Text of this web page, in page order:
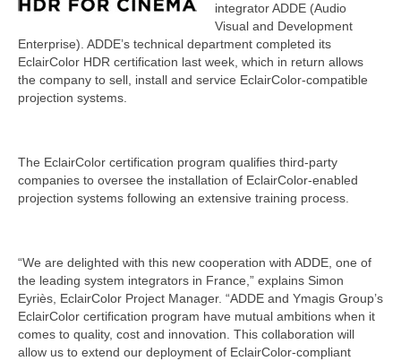
integrator ADDE (Audio
Visual and Development
Enterprise). ADDE’s technical department completed its
EclairColor HDR certification last week, which in return allows
the company to sell, install and service EclairColor-compatible
projection systems.
The EclairColor certification program qualifies third-party
companies to oversee the installation of EclairColor-enabled
projection systems following an extensive training process.
“We are delighted with this new cooperation with ADDE, one of
the leading system integrators in France,” explains Simon
Eyriès, EclairColor Project Manager. “ADDE and Ymagis Group’s
EclairColor certification program have mutual ambitions when it
comes to quality, cost and innovation. This collaboration will
allow us to extend our deployment of EclairColor-compliant